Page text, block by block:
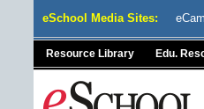
eSchool Media Sites:
Resource Library Edu.